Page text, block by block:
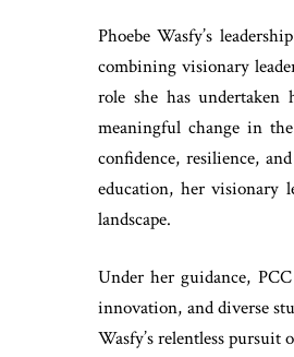
Phoebe Wasfy’s
combining visionary
role she has
meaningful change in
confidence, resilience,
education, her visionary
landscape.
Under her guidance,
innovation, and diverse
Wasfy’s relentless pursuit